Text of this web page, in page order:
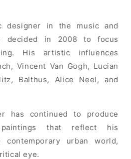
designer in the music and
decided in 2008 to focus
His artistic influences
Vincent Van Gogh, Lucian
Balthus, Alice Neel, and
has continued to produce
that reflect his
urban world,
eye.